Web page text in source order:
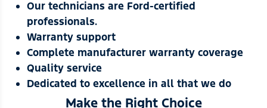
Our technicians are Ford-certified
professionals.
Warranty support
Complete manufacturer warranty coverage
Quality service
Dedicated to excellence in all that we do
Make the Right Choice